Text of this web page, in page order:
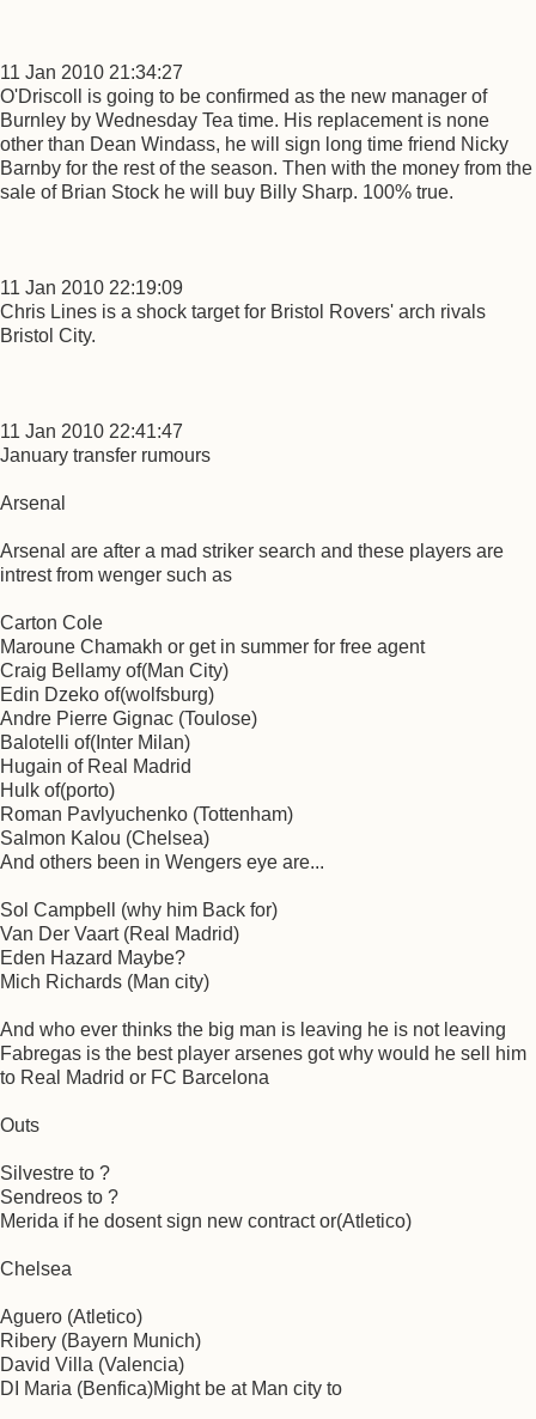
11 Jan 2010 21:34:27
O'Driscoll is going to be confirmed as the new manager of
Burnley by Wednesday Tea time. His replacement is none
other than Dean Windass, he will sign long time friend Nicky
Barnby for the rest of the season. Then with the money from the
sale of Brian Stock he will buy Billy Sharp. 100% true.
11 Jan 2010 22:19:09
Chris Lines is a shock target for Bristol Rovers' arch rivals
Bristol City.
11 Jan 2010 22:41:47
January transfer rumours
Arsenal
Arsenal are after a mad striker search and these players are
intrest from wenger such as
Carton Cole
Maroune Chamakh or get in summer for free agent
Craig Bellamy of(Man City)
Edin Dzeko of(wolfsburg)
Andre Pierre Gignac (Toulose)
Balotelli of(Inter Milan)
Hugain of Real Madrid
Hulk of(porto)
Roman Pavlyuchenko (Tottenham)
Salmon Kalou (Chelsea)
And others been in Wengers eye are...
Sol Campbell (why him Back for)
Van Der Vaart (Real Madrid)
Eden Hazard Maybe?
Mich Richards (Man city)
And who ever thinks the big man is leaving he is not leaving
Fabregas is the best player arsenes got why would he sell him
to Real Madrid or FC Barcelona
Outs
Silvestre to ?
Sendreos to ?
Merida if he dosent sign new contract or(Atletico)
Chelsea
Aguero (Atletico)
Ribery (Bayern Munich)
David Villa (Valencia)
DI Maria (Benfica)Might be at Man city to